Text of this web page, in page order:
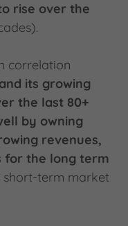
rise over the
correlation
its growing
the last 80+
by owning
revenues,
for the long term
term market